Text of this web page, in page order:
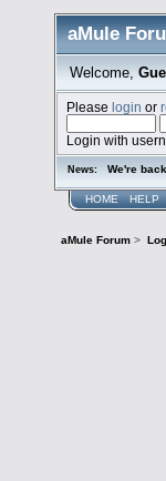
aMule
Welcome,
Pleaselogin or
Login with
News: We're
HOME HELP
aMule Forum >